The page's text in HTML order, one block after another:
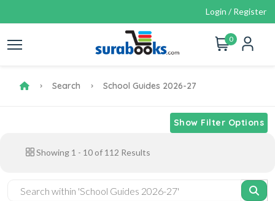
Login / Register
0
Search School Guides 2026-27
Show Filter Options
Showing 1 - 10 of 112 Results